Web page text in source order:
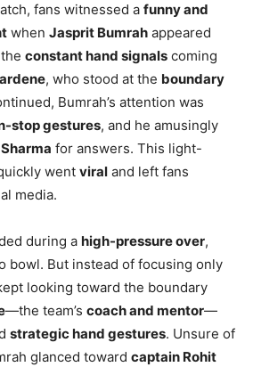
fans witnessed a funny and
when Jasprit Bumrah appeared
constant hand signals coming
, who stood at the boundary
Bumrah’s attention was
stop gestures, and he amusingly
for answers. This light-
went viral and left fans
media.
during a high-pressure over,
bowl. But instead of focusing only
looking toward the boundary
—the team’s coach and mentor—
strategic hand gestures. Unsure of
glanced toward captain Rohit